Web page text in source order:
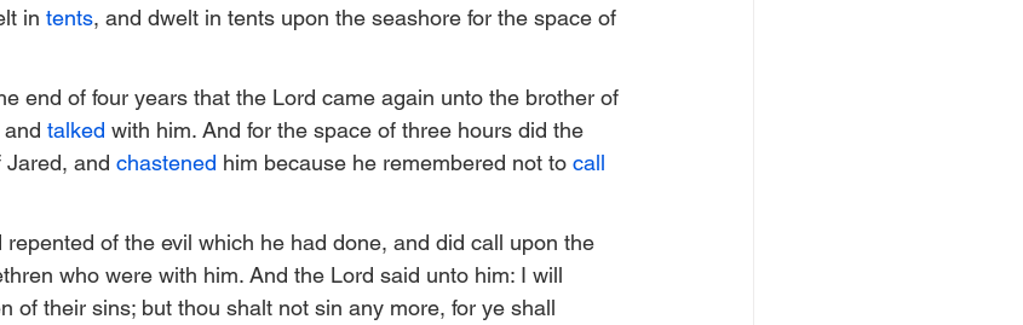
in tents, and dwelt in tents upon the seashore for the space of
end of four years that the Lord came again unto the brother of
talked with him. And for the space of three hours did the
Jared, and chastened him because he remembered not to call
of the evil which he had done, and did call upon the
who were with him. And the Lord said unto him: I will
of their sins; but thou shalt not sin any more, for ye shall